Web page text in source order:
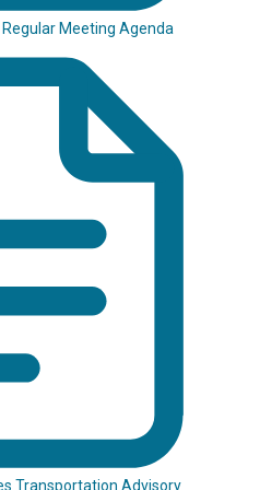
Meeting Agenda
Transportation Advisory